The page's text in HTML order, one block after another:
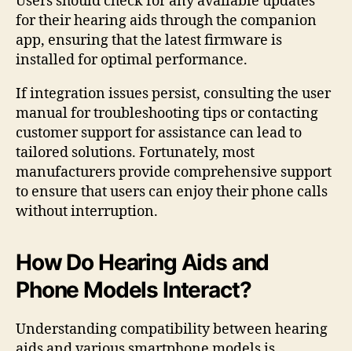
for their hearing aids through the companion
app, ensuring that the latest firmware is
installed for optimal performance.
If integration issues persist, consulting the user
manual for troubleshooting tips or contacting
customer support for assistance can lead to
tailored solutions. Fortunately, most
manufacturers provide comprehensive support
to ensure that users can enjoy their phone calls
without interruption.
How Do Hearing Aids and
Phone Models Interact?
Understanding compatibility between hearing